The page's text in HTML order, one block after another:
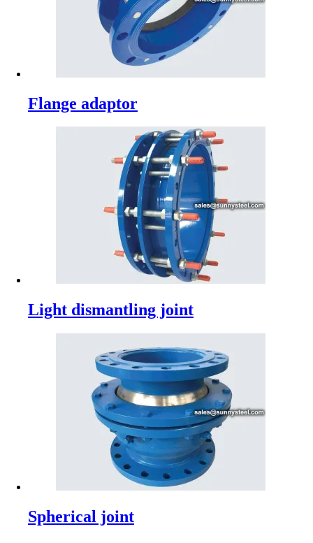
Flange adaptor
Light dismantling joint
Spherical joint